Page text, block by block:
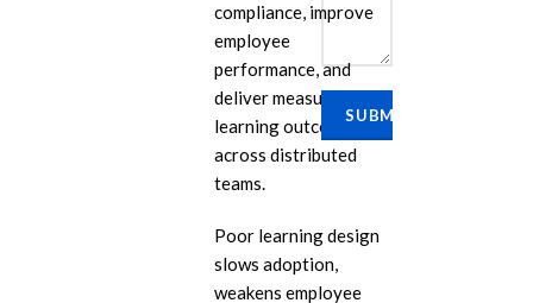
compliance, improve
employee
performance, and
deliver measurable
learning outcomes
across distributed
teams.
Poor learning design
slows adoption,
weakens employee